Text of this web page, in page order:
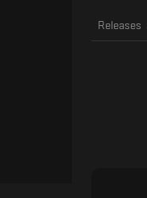
Releases